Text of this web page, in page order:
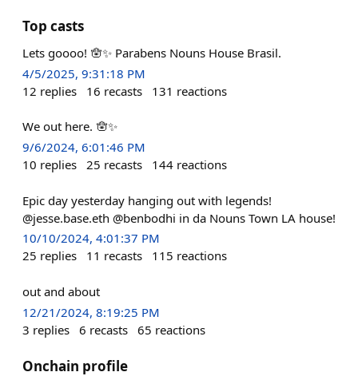
Top casts
Lets goooo! 🪬✨ Parabens Nouns House Brasil.
4/5/2025, 9:31:18 PM
12 replies 16 recasts 131 reactions
We out here. 🪬✨
9/6/2024, 6:01:46 PM
10 replies 25 recasts 144 reactions
Epic day yesterday hanging out with legends!
@jesse.base.eth @benbodhi in da Nouns Town LA house!
10/10/2024, 4:01:37 PM
25 replies 11 recasts 115 reactions
out and about
12/21/2024, 8:19:25 PM
3 replies 6 recasts 65 reactions
Onchain profile